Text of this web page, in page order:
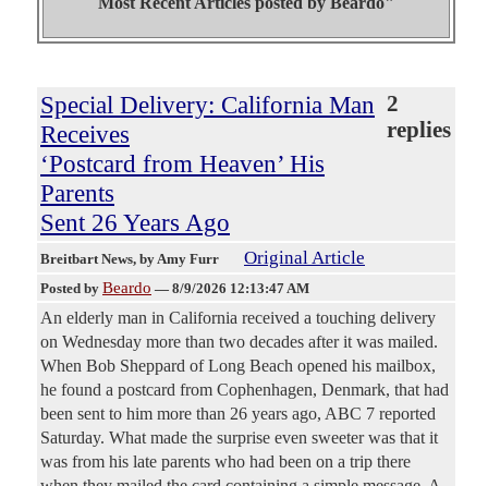
Special Delivery: California Man
Receives
‘Postcard from Heaven’ His
Parents
Sent 26 Years Ago
2
replies
Breitbart News, by Amy Furr Original Article
Posted by Beardo — 8/9/2026 12:13:47 AM
An elderly man in California received a touching delivery
on Wednesday more than two decades after it was mailed.
When Bob Sheppard of Long Beach opened his mailbox,
he found a postcard from Cophenhagen, Denmark, that had
been sent to him more than 26 years ago, ABC 7 reported
Saturday. What made the surprise even sweeter was that it
was from his late parents who had been on a trip there